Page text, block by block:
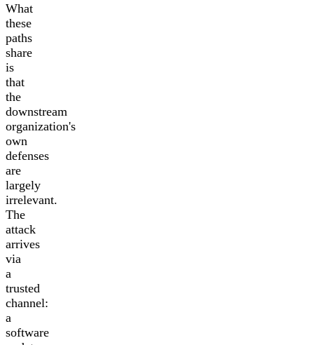
What
these
paths
share
is
that
the
downstream
organization's
own
defenses
are
largely
irrelevant.
The
attack
arrives
via
a
trusted
channel:
a
software